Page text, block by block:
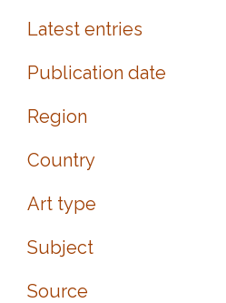
Latest entries
Publication date
Region
Country
Art type
Subject
Source